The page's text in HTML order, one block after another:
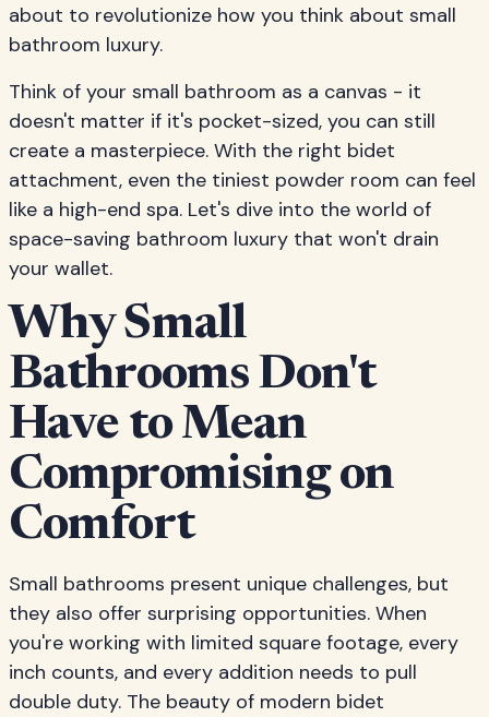
about to revolutionize how you think about small
bathroom luxury.
Think of your small bathroom as a canvas - it
doesn't matter if it's pocket-sized, you can still
create a masterpiece. With the right bidet
attachment, even the tiniest powder room can feel
like a high-end spa. Let's dive into the world of
space-saving bathroom luxury that won't drain
your wallet.
Why Small
Bathrooms Don't
Have to Mean
Compromising on
Comfort
Small bathrooms present unique challenges, but
they also offer surprising opportunities. When
you're working with limited square footage, every
inch counts, and every addition needs to pull
double duty. The beauty of modern bidet